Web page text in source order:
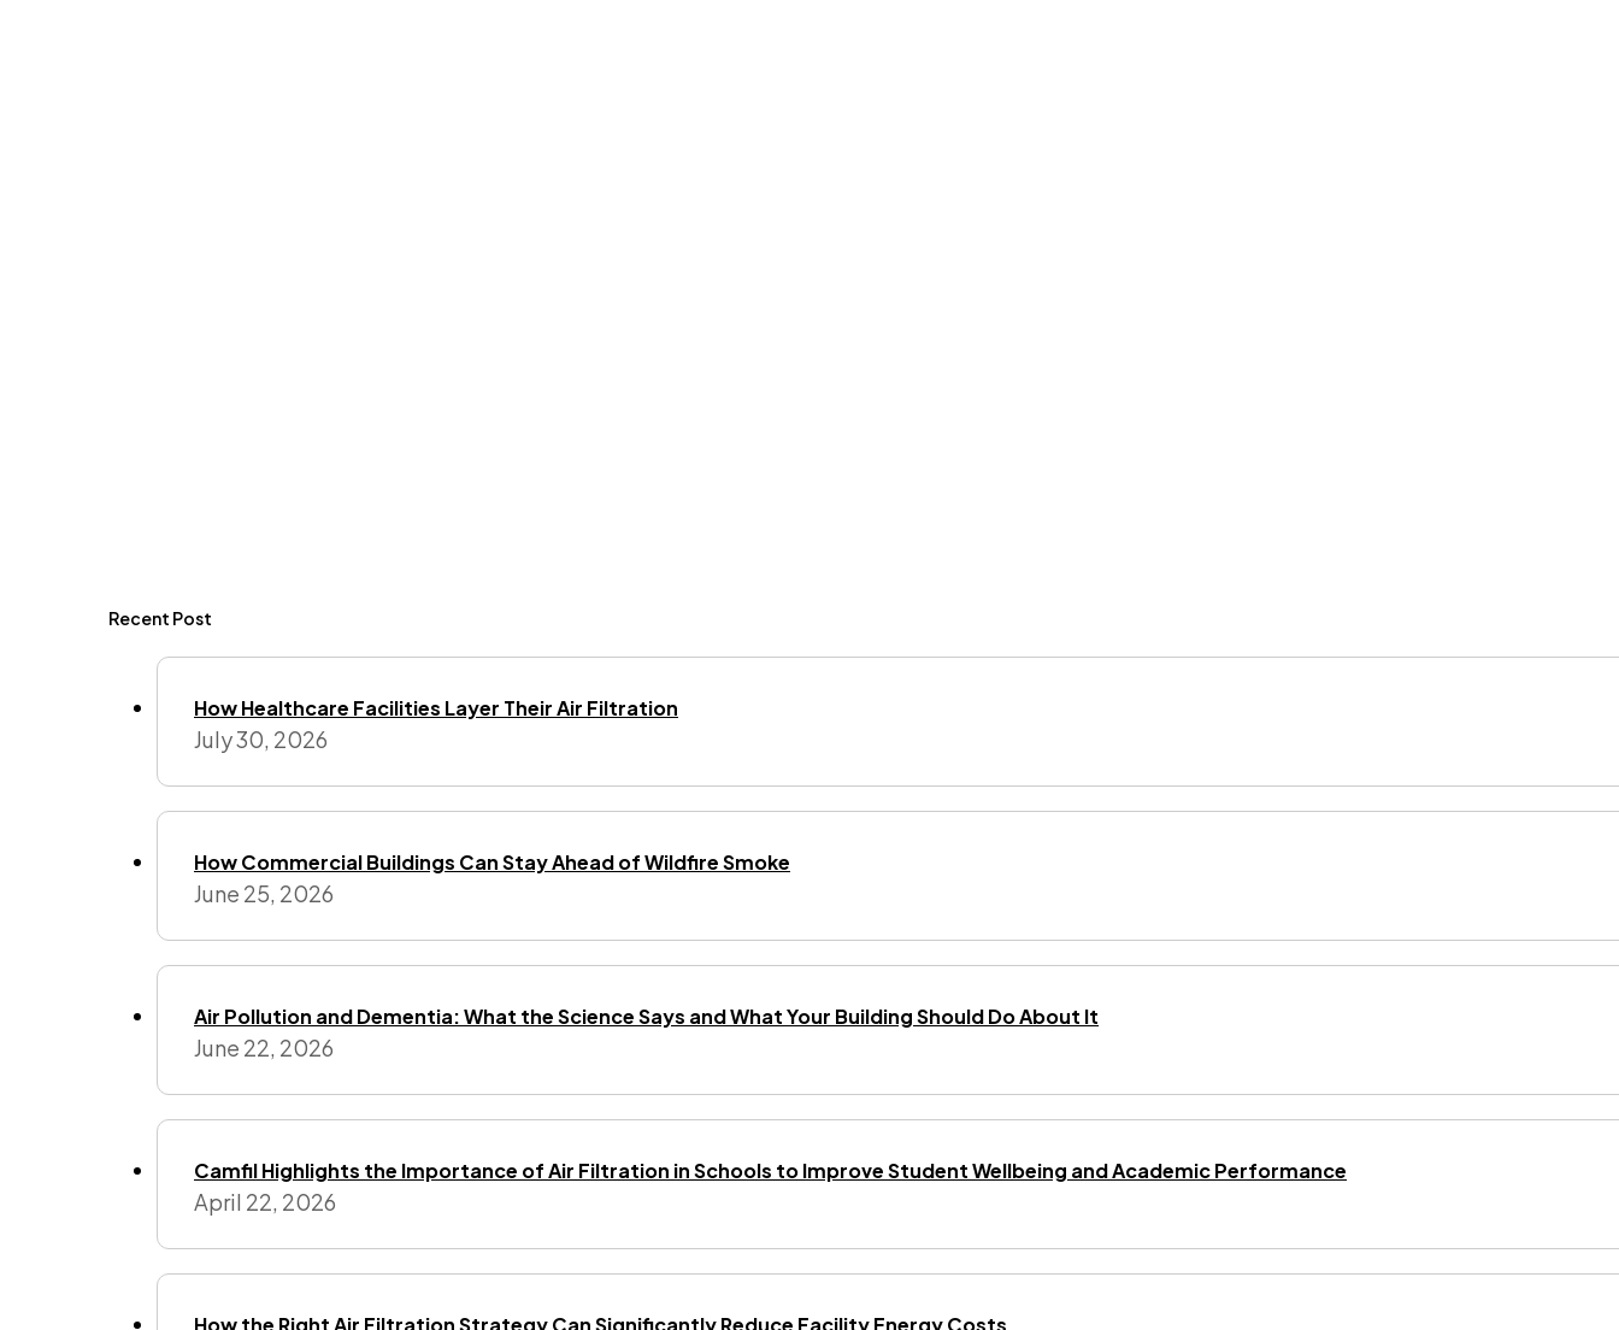
Recent Post
How Healthcare Facilities Layer Their Air Filtration
July 30, 2026
How Commercial Buildings Can Stay Ahead of Wildfire Smoke
June 25, 2026
Air Pollution and Dementia: What the Science Says and What Your Building Should Do About It
June 22, 2026
Camfil Highlights the Importance of Air Filtration in Schools to Improve Student Wellbeing and Academic Performance
April 22, 2026
How the Right Air Filtration Strategy Can Significantly Reduce Facility Energy Costs